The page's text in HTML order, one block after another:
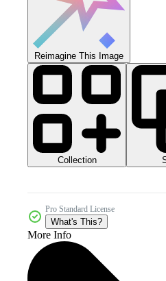
Reimagine This Image
Collection
Pro Standard License
What's This?
More Info